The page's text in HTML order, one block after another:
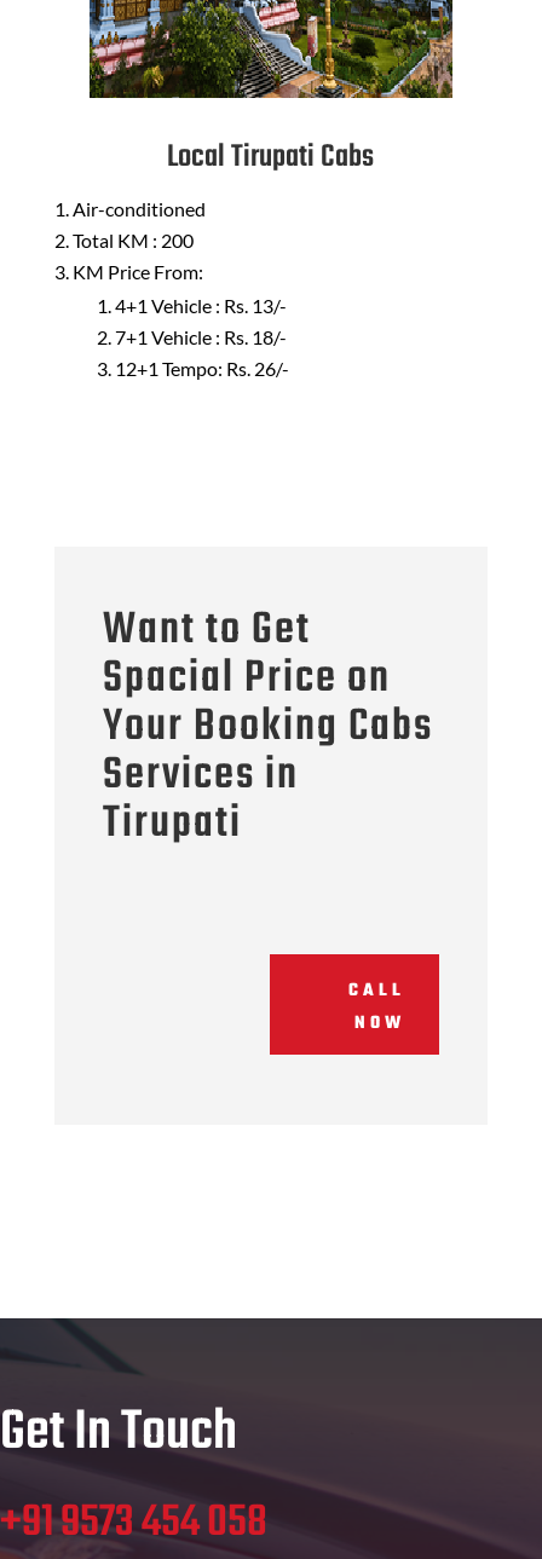
Local Tirupati Cabs
Air-conditioned
Total KM : 200
KM Price From:
4+1 Vehicle : Rs. 13/-
7+1 Vehicle : Rs. 18/-
12+1 Tempo: Rs. 26/-
Want to Get
Spacial Price on
Your Booking Cabs
Services in
Tirupati
CALL
NOW
Get In Touch
+91 9573 454 058